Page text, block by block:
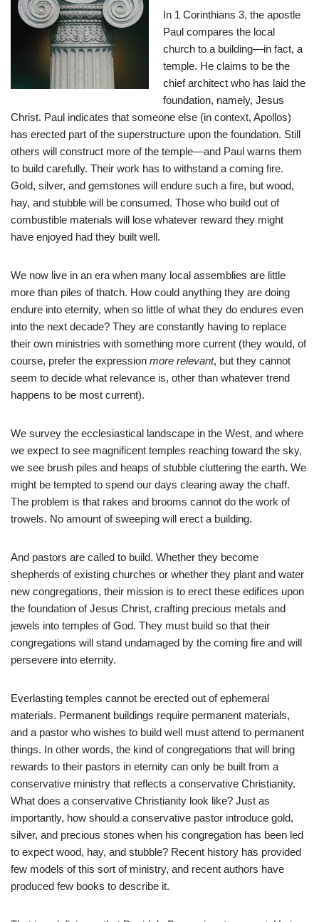
In 1 Corinthians 3, the apostle
Paul compares the local
church to a building—in fact, a
temple. He claims to be the
chief architect who has laid the
foundation, namely, Jesus
Christ. Paul indicates that someone else (in context, Apollos)
has erected part of the superstructure upon the foundation. Still
others will construct more of the temple—and Paul warns them
to build carefully. Their work has to withstand a coming fire.
Gold, silver, and gemstones will endure such a fire, but wood,
hay, and stubble will be consumed. Those who build out of
combustible materials will lose whatever reward they might
have enjoyed had they built well.
We now live in an era when many local assemblies are little
more than piles of thatch. How could anything they are doing
endure into eternity, when so little of what they do endures even
into the next decade? They are constantly having to replace
their own ministries with something more current (they would, of
course, prefer the expression more relevant, but they cannot
seem to decide what relevance is, other than whatever trend
happens to be most current).
We survey the ecclesiastical landscape in the West, and where
we expect to see magnificent temples reaching toward the sky,
we see brush piles and heaps of stubble cluttering the earth. We
might be tempted to spend our days clearing away the chaff.
The problem is that rakes and brooms cannot do the work of
trowels. No amount of sweeping will erect a building.
And pastors are called to build. Whether they become
shepherds of existing churches or whether they plant and water
new congregations, their mission is to erect these edifices upon
the foundation of Jesus Christ, crafting precious metals and
jewels into temples of God. They must build so that their
congregations will stand undamaged by the coming fire and will
persevere into eternity.
Everlasting temples cannot be erected out of ephemeral
materials. Permanent buildings require permanent materials,
and a pastor who wishes to build well must attend to permanent
things. In other words, the kind of congregations that will bring
rewards to their pastors in eternity can only be built from a
conservative ministry that reflects a conservative Christianity.
What does a conservative Christianity look like? Just as
importantly, how should a conservative pastor introduce gold,
silver, and precious stones when his congregation has been led
to expect wood, hay, and stubble? Recent history has provided
few models of this sort of ministry, and recent authors have
produced few books to describe it.